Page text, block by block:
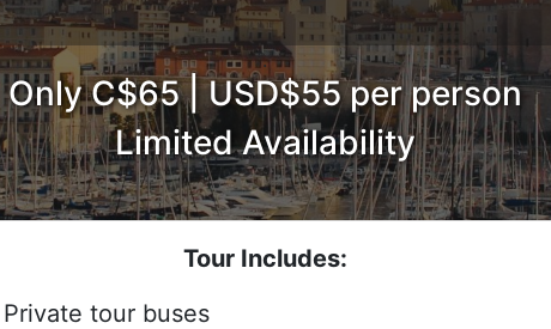
.
Only C$65 | USD$55 per person
Limited Availability
Tour Includes:
Private tour buses